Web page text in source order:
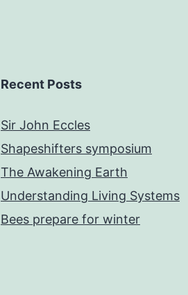
Recent Posts
Sir John Eccles
Shapeshifters symposium
The Awakening Earth
Understanding Living Systems
Bees prepare for winter